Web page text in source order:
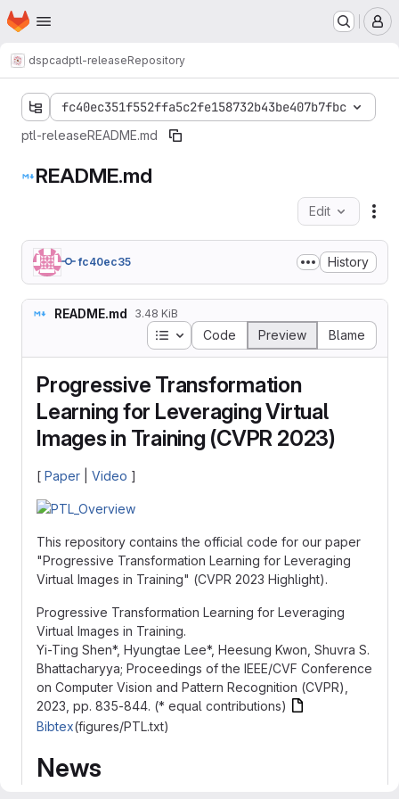
Skip to main content
Homepage
dspcadptl-releaseRepository
fc40ec351f552ffa5c2fe158732b43be407b7fbc
ptl-releaseREADME.md
README.md
Edit
fc40ec35 History
README.md 3.48 KiB
Table of contents
Code Preview Blame
Progressive Transformation
Learning for Leveraging Virtual
Images in Training (CVPR 2023)
[ Paper Video ]
This repository contains the official code for our paper
"Progressive Transformation Learning for Leveraging
Virtual Images in Training" (CVPR 2023 Highlight).
Progressive Transformation Learning for Leveraging
Virtual Images in Training.
Yi-Ting Shen*, Hyungtae Lee*, Heesung Kwon, Shuvra S.
Bhattacharyya; Proceedings of the IEEE/CVF Conference
on Computer Vision and Pattern Recognition (CVPR),
2023, pp. 835-844. (* equal contributions)
Bibtex(figures/PTL.txt)
News